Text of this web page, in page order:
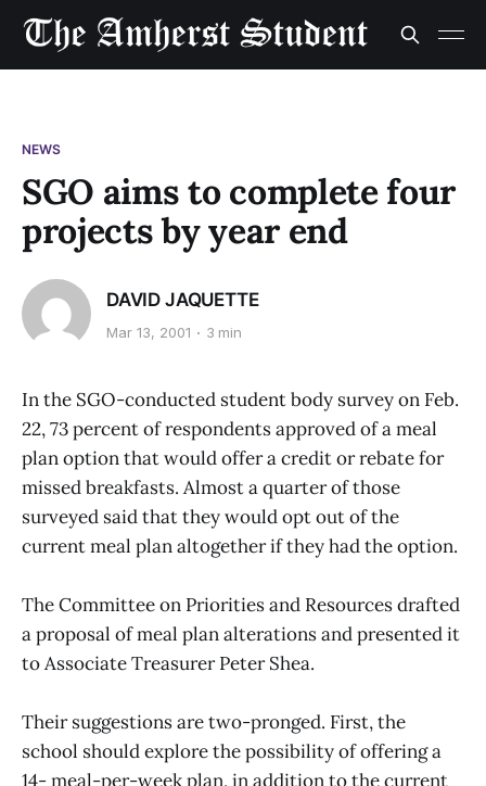
NEWS
SGO aims to complete four
projects by year end
DAVID JAQUETTE
Mar 13, 2001 3 min
In the SGO-conducted student body survey on Feb.
22, 73 percent of respondents approved of a meal
plan option that would offer a credit or rebate for
missed breakfasts. Almost a quarter of those
surveyed said that they would opt out of the
current meal plan altogether if they had the option.
The Committee on Priorities and Resources drafted
a proposal of meal plan alterations and presented it
to Associate Treasurer Peter Shea.
Their suggestions are two-pronged. First, the
school should explore the possibility of offering a
14- meal-per-week plan, in addition to the current